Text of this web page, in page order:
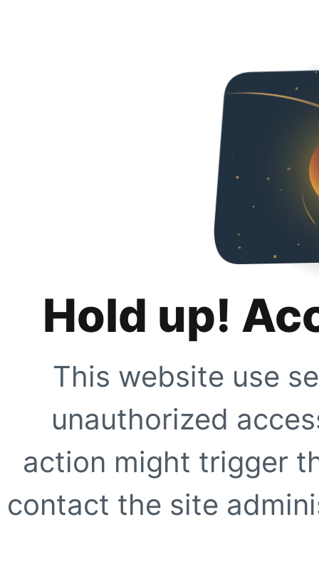
Hold up!
This website use
unauthorized
action might trigger
contact the site